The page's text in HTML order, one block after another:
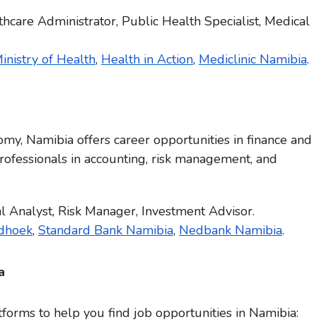
Administrator, Public Health Specialist, Medical
of Health, Health in Action, Mediclinic Namibia.
Namibia offers career opportunities in finance and
in accounting, risk management, and
Analyst, Risk Manager, Investment Advisor.
, Standard Bank Namibia, Nedbank Namibia.
to help you find job opportunities in Namibia: